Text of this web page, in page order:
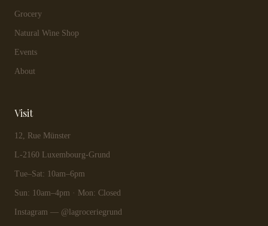
Grocery
Natural Wine Shop
Events
About
Visit
12, Rue Münster
L-2160 Luxembourg-Grund
Tue–Sat: 10am–6pm
Sun: 10am–4pm · Mon: Closed
Instagram — @lagroceriegrund